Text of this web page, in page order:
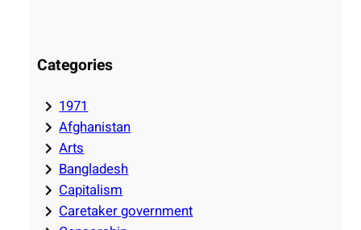
Categories
1971
Afghanistan
Arts
Bangladesh
Capitalism
Caretaker government